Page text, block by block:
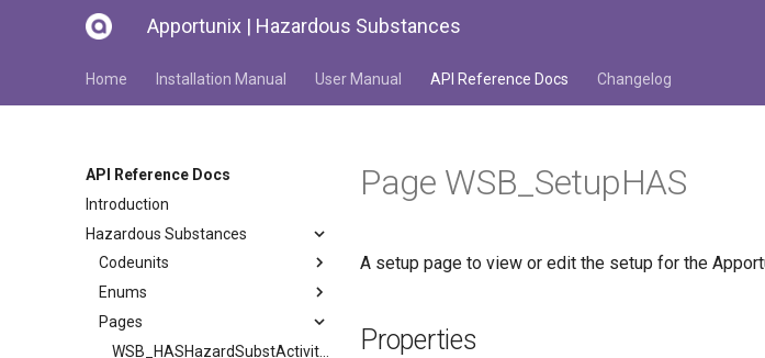
Apportunix | Hazardous Substances
Home Installation Manual User Manual API Reference Docs Changelog
API Reference Docs
Introduction
Hazardous Substances
Codeunits
Enums
Pages
Page WSB_SetupHAS
A setup page to view or edit the setup for the
Properties